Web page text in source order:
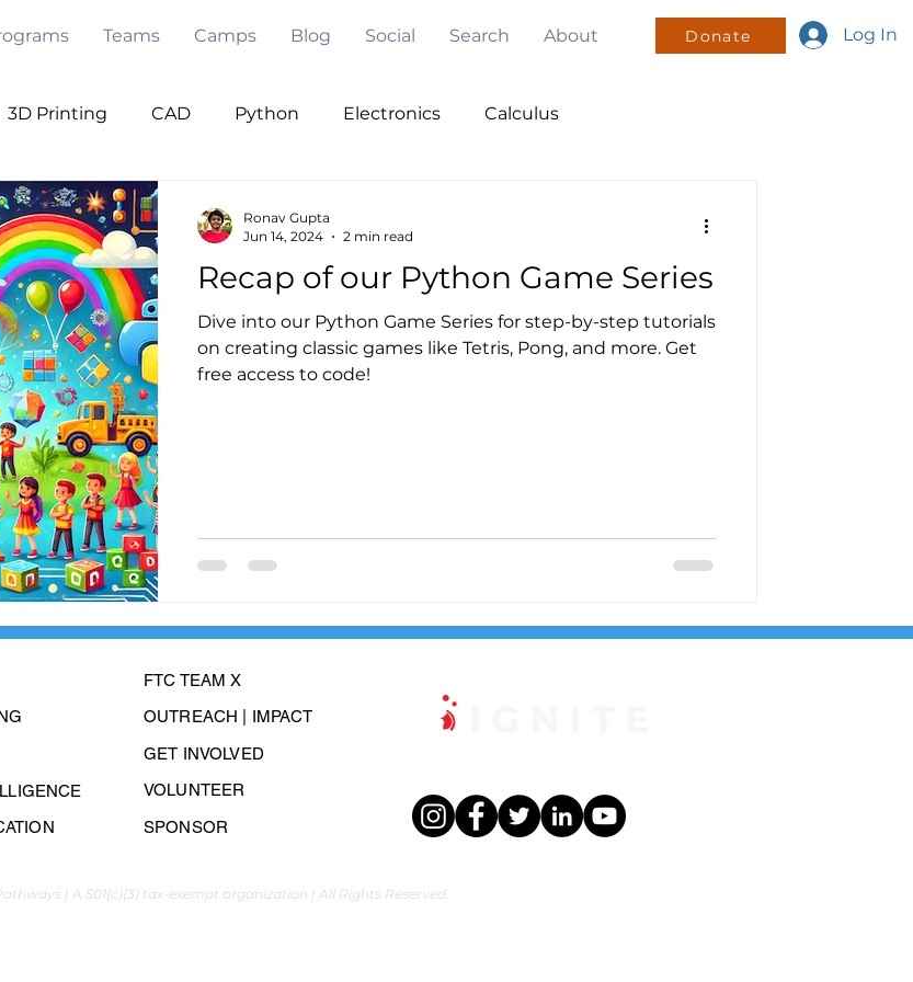
Teams Camps Blog Social Search About Log In
Donate
3D Printing CAD Python Electronics Calculus
Pygame Opencv
Robot Design Mentorship Volunteering
Recap of our Python Game Series
Dive into our Python Game Series for step-by-step tutorials
on creating classic games like Tetris, Pong, and more. Get
free access to code!
Ronav Gupta
Jun 14, 2024
2 min read
FTC TEAM X
OUTREACH | IMPACT
GET INVOLVED
VOLUNTEER
SPONSOR
| A 501(c)(3) tax-exempt organization | All Rights Reserved.